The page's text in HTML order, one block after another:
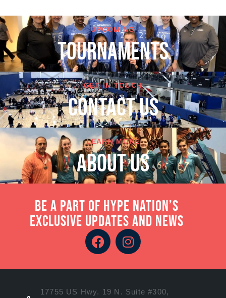
UPCOMING
TOURNAMENTS
GET IN TOUCH
cONTACT US
LEARN MORE
About Us
Be a part of Hype Nation’s
exclusive updates and news
17755 US Hwy. 19 N. Suite #300,